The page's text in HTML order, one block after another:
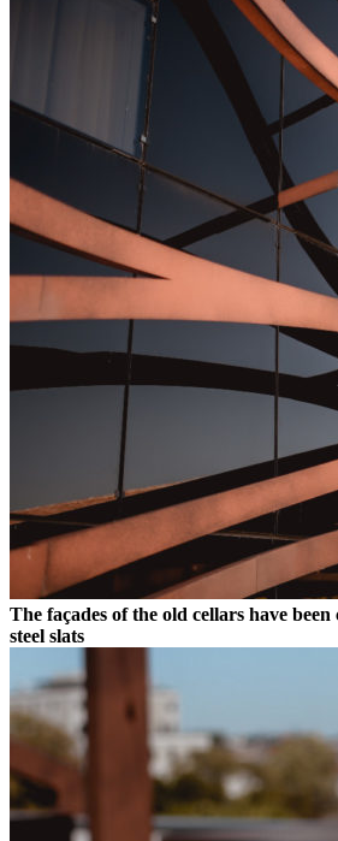
The façades of the old cellars have
steel slats